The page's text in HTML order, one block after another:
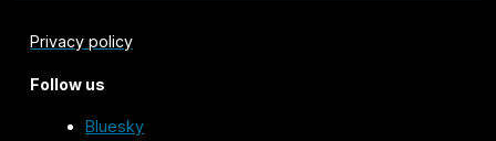
Privacy policy
Follow us
Bluesky